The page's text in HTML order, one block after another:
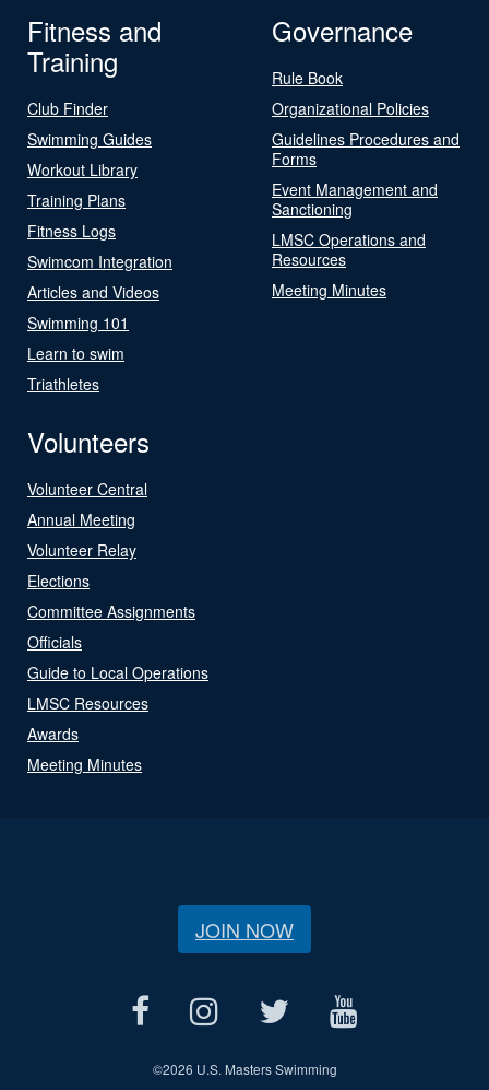
Fitness and
Training
Club Finder
Swimming Guides
Workout Library
Training Plans
Fitness Logs
Swimcom Integration
Articles and Videos
Swimming 101
Learn to swim
Triathletes
Governance
Rule Book
Organizational Policies
Guidelines Procedures and
Forms
Event Management and
Sanctioning
LMSC Operations and
Resources
Meeting Minutes
Volunteers
Volunteer Central
Annual Meeting
Volunteer Relay
Elections
Committee Assignments
Officials
Guide to Local Operations
LMSC Resources
Awards
Meeting Minutes
JOIN NOW
©2026 U.S. Masters Swimming